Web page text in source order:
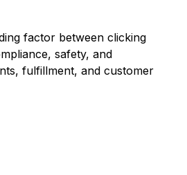
factor between clicking
safety, and
fulfillment, and customer